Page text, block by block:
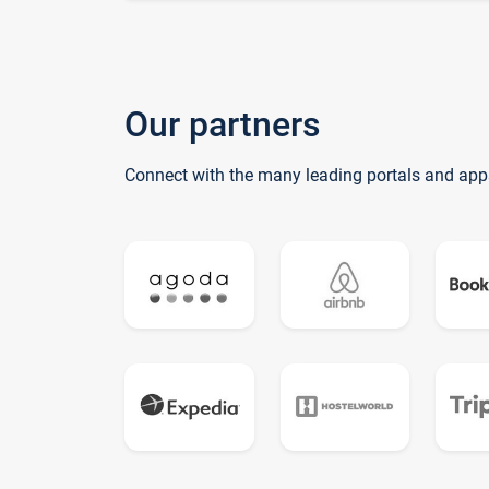
Our partners
Connect with the many leading portals and